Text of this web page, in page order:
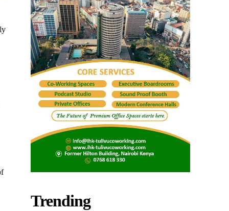
Trending